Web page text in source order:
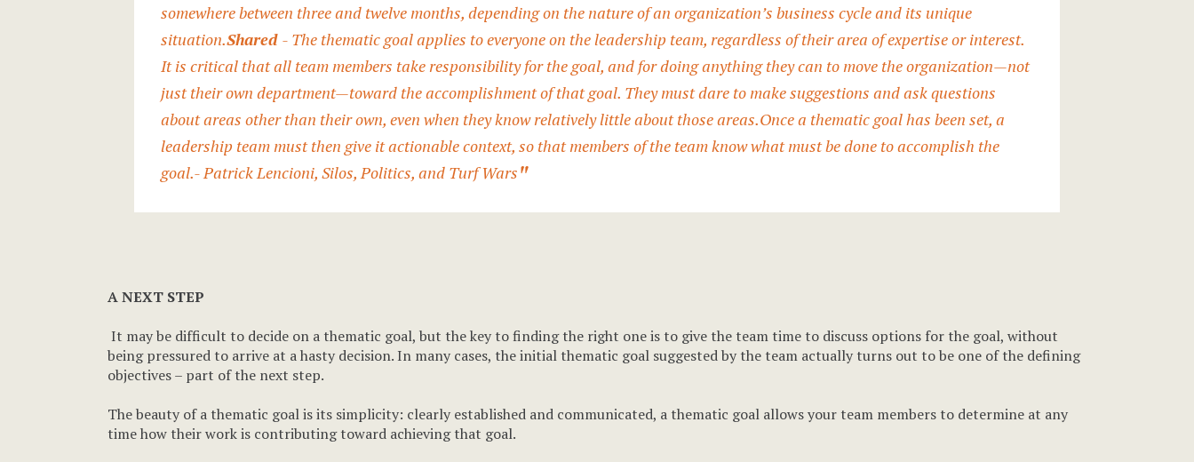
somewhere between three and twelve months, depending on the nature of an organization’s business cycle and its unique
situation.Shared - The thematic goal applies to everyone on the leadership team, regardless of their area of expertise or interest.
It is critical that all team members take responsibility for the goal, and for doing anything they can to move the organization—not
just their own department—toward the accomplishment of that goal. They must dare to make suggestions and ask questions
about areas other than their own, even when they know relatively little about those areas.Once a thematic goal has been set, a
leadership team must then give it actionable context, so that members of the team know what must be done to accomplish the
goal.- Patrick Lencioni, Silos, Politics, and Turf Wars
A NEXT STEP
It may be difficult to decide on a thematic goal, but the key to finding the right one is to give the team time to discuss options for the goal, without
being pressured to arrive at a hasty decision. In many cases, the initial thematic goal suggested by the team actually turns out to be one of the defining
objectives – part of the next step.
The beauty of a thematic goal is its simplicity: clearly established and communicated, a thematic goal allows your team members to determine at any
time how their work is contributing toward achieving that goal.